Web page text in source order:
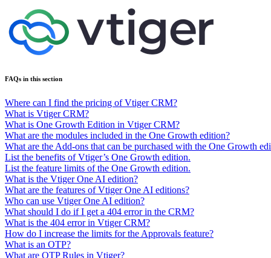
FAQs in this section
Where can I find the pricing of Vtiger CRM?
What is Vtiger CRM?
What is One Growth Edition in Vtiger CRM?
What are the modules included in the One Growth edition?
What are the Add-ons that can be purchased with the One Growth
List the benefits of Vtiger’s One Growth edition.
List the feature limits of the One Growth edition.
What is the Vtiger One AI edition?
What are the features of Vtiger One AI editions?
Who can use Vtiger One AI edition?
What should I do if I get a 404 error in the CRM?
What is the 404 error in Vtiger CRM?
How do I increase the limits for the Approvals feature?
What is an OTP?
What are OTP Rules in Vtiger?